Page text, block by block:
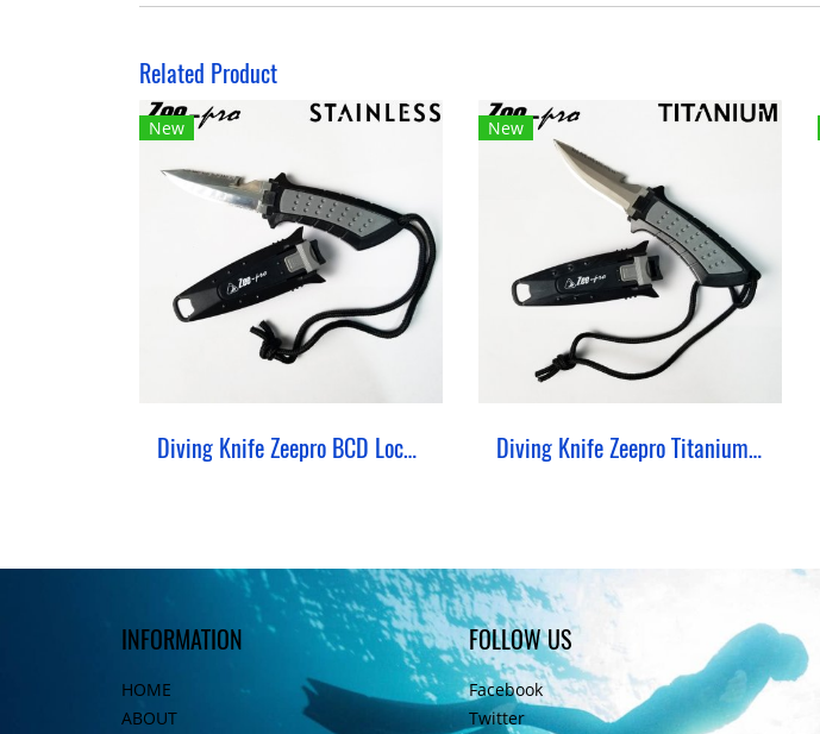
Related Product
New
Diving Knife Zeepro BCD Lock Stainless 420
New
Diving Knife Zeepro Titanium BCD Lock
INFORMATION
HOME
ABOUT
FOLLOW US
Facebook
Twitter